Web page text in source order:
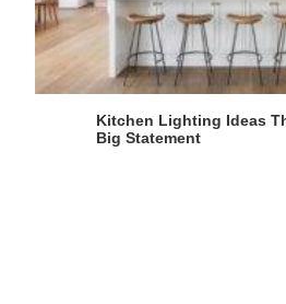
Kitchen Lighting Ideas
Big Statement